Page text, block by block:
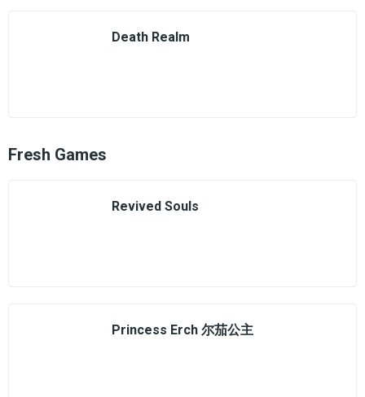
Death Realm
Fresh Games
Revived Souls
Princess Erch 尔茄公主